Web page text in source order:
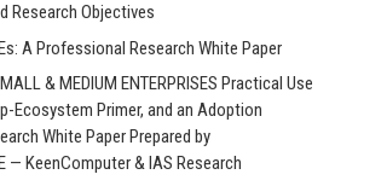
Research Objectives
A Professional Research White Paper
& MEDIUM ENTERPRISES Practical Use
Ecosystem Primer, and an Adoption
White Paper Prepared by
— KeenComputer & IAS Research